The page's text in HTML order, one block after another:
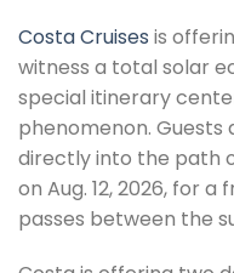
Costa Cruises is
witness a total solar
special itinerary
phenomenon. Guests
directly into the path
on Aug. 12, 2026, for
passes between the